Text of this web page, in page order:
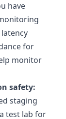
have
for
monitor
safety:
staging
test lab for